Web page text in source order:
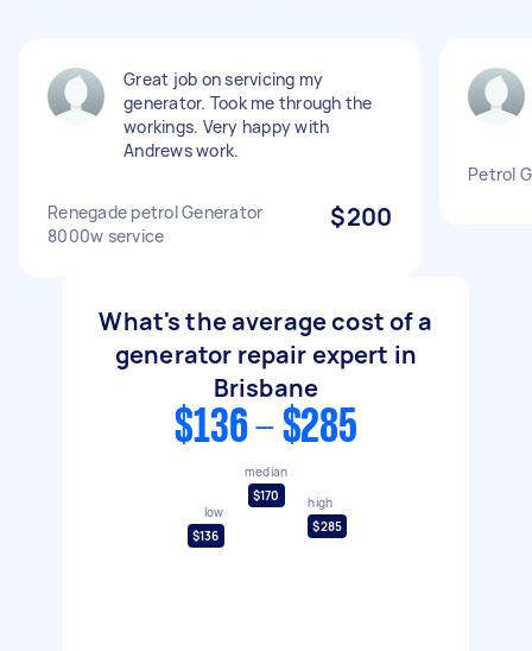
Great job on servicing my
generator. Took me through the
workings. Very happy with
Andrews work.
Renegade petrol Generator
8000w service
$200
Petrol
What's the average cost of a
generator repair expert in
Brisbane
$136 - $285
low
$136
median
$170
high
$285